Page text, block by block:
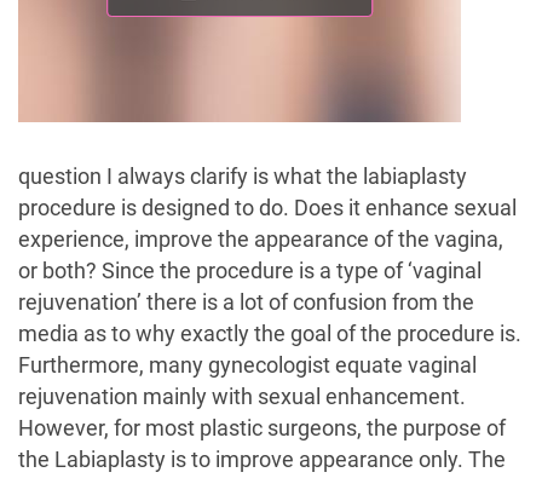
question I always clarify is what the labiaplasty
procedure is designed to do. Does it enhance sexual
experience, improve the appearance of the vagina,
or both? Since the procedure is a type of ‘vaginal
rejuvenation’ there is a lot of confusion from the
media as to why exactly the goal of the procedure is.
Furthermore, many gynecologist equate vaginal
rejuvenation mainly with sexual enhancement.
However, for most plastic surgeons, the purpose of
the Labiaplasty is to improve appearance only. The